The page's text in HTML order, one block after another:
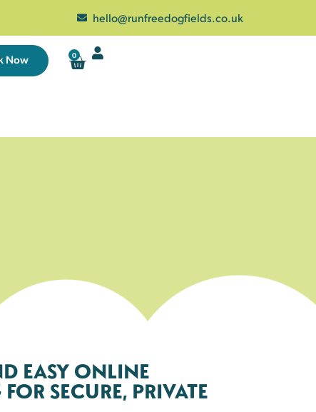
hello@runfreedogfields.co.uk
Now 0
EASY ONLINE
SECURE, PRIVATE